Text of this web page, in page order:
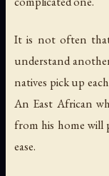
It is not often
understand
natives pick up
An East African
from his home will
ease.